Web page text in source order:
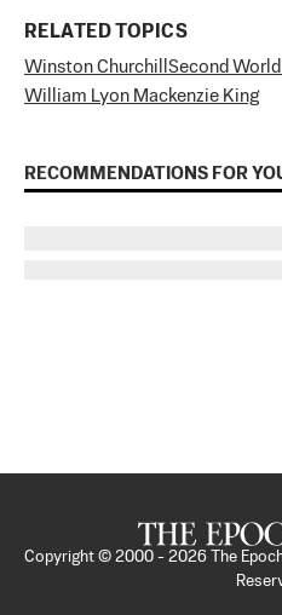
RELATED TOPICS
Winston Churchill Second
William Lyon Mackenzie King
RECOMMENDATIONS FOR
Copyright © 2000 - 2026
The